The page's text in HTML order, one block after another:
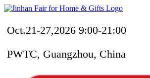
Oct.21-27,2026 9:00-21:00
PWTC, Guangzhou, China